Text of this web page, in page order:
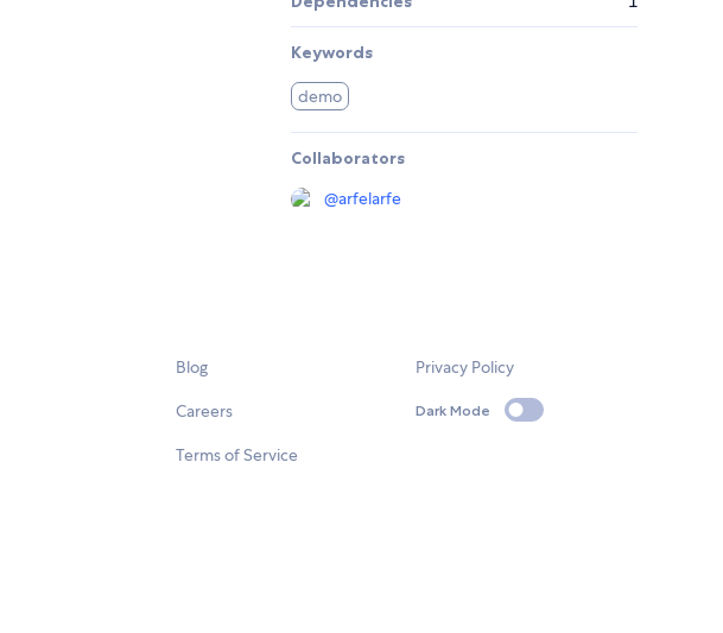
Keywords
demo
Collaborators
@arfelarfe
Blog
Careers
Terms of Service
Privacy Policy
Dark Mode